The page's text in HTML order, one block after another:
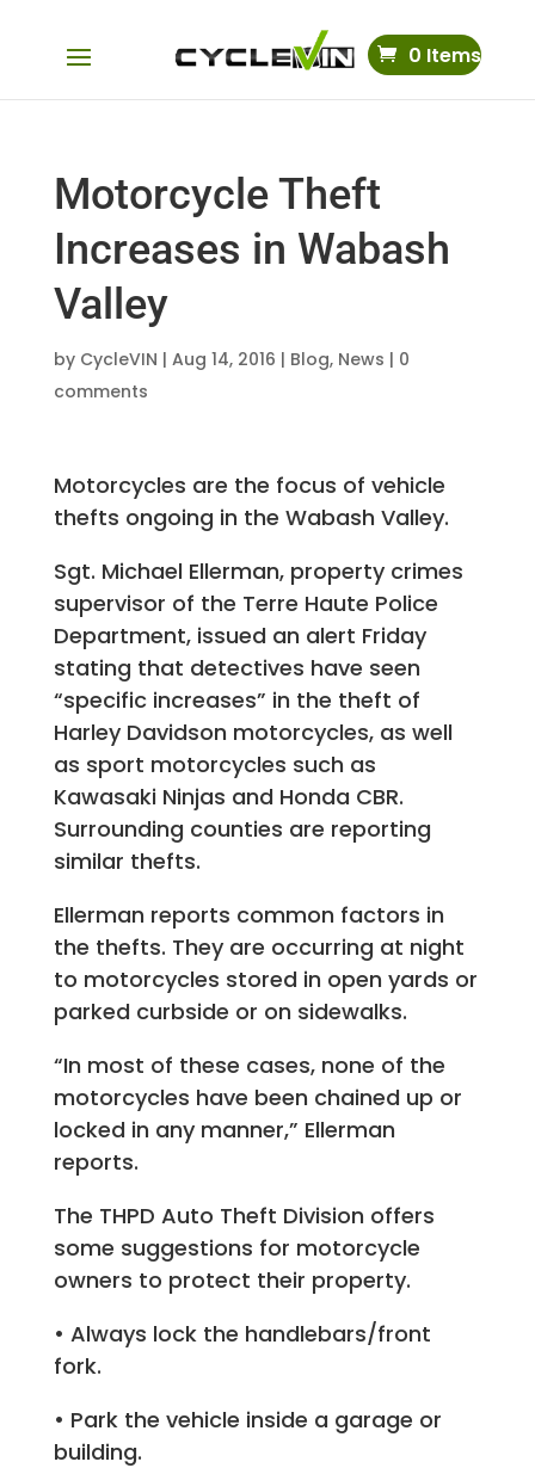
0 Items
Motorcycle Theft
Increases in Wabash
Valley
by CycleVIN | Aug 14, 2016 | Blog, News | 0
comments
Motorcycles are the focus of vehicle
thefts ongoing in the Wabash Valley.
Sgt. Michael Ellerman, property crimes
supervisor of the Terre Haute Police
Department, issued an alert Friday
stating that detectives have seen
“specific increases” in the theft of
Harley Davidson motorcycles, as well
as sport motorcycles such as
Kawasaki Ninjas and Honda CBR.
Surrounding counties are reporting
similar thefts.
Ellerman reports common factors in
the thefts. They are occurring at night
to motorcycles stored in open yards or
parked curbside or on sidewalks.
“In most of these cases, none of the
motorcycles have been chained up or
locked in any manner,” Ellerman
reports.
The THPD Auto Theft Division offers
some suggestions for motorcycle
owners to protect their property.
• Always lock the handlebars/front
fork.
• Park the vehicle inside a garage or
building.